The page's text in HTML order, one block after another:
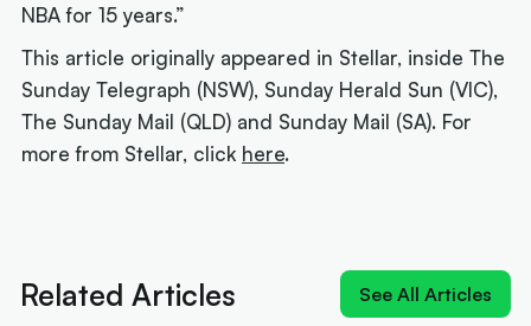
NBA for 15 years.”
This article originally appeared in Stellar, inside The
Sunday Telegraph (NSW), Sunday Herald Sun (VIC),
The Sunday Mail (QLD) and Sunday Mail (SA). For
more from Stellar, click here.
Related Articles See All Articles